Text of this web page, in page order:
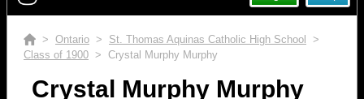
> Ontario > St. Thomas Aquinas Catholic High School
>
Class of 1900 > Crystal Murphy Murphy
Crystal Murphy Murphy